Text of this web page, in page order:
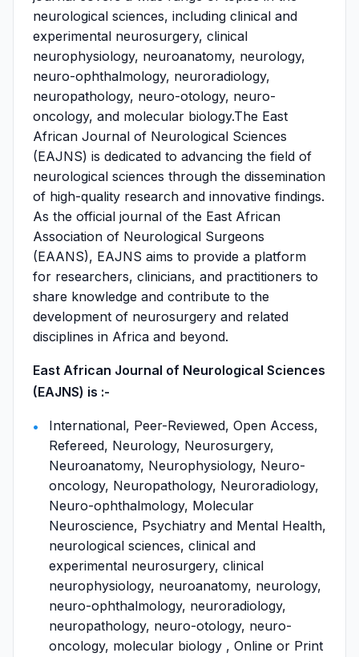
neurological sciences, including clinical and
experimental neurosurgery, clinical
neurophysiology, neuroanatomy, neurology,
neuro-ophthalmology, neuroradiology,
neuropathology, neuro-otology, neuro-
oncology, and molecular biology.The East
African Journal of Neurological Sciences
(EAJNS) is dedicated to advancing the field of
neurological sciences through the dissemination
of high-quality research and innovative findings.
As the official journal of the East African
Association of Neurological Surgeons
(EAANS), EAJNS aims to provide a platform
for researchers, clinicians, and practitioners to
share knowledge and contribute to the
development of neurosurgery and related
disciplines in Africa and beyond.
East African Journal of Neurological Sciences
(EAJNS) is :-
International, Peer-Reviewed, Open Access,
Refereed, Neurology, Neurosurgery,
Neuroanatomy, Neurophysiology, Neuro-
oncology, Neuropathology, Neuroradiology,
Neuro-ophthalmology, Molecular
Neuroscience, Psychiatry and Mental Health,
neurological sciences, clinical and
experimental neurosurgery, clinical
neurophysiology, neuroanatomy, neurology,
neuro-ophthalmology, neuroradiology,
neuropathology, neuro-otology, neuro-
oncology, molecular biology , Online or Print